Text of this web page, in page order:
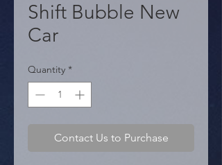
Shift Bubble New
Car
Quantity *
Contact Us to Purchase